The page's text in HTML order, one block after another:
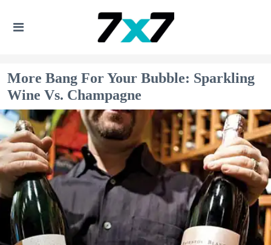
More Bang For Your Bubble: Sparkling
Wine Vs. Champagne